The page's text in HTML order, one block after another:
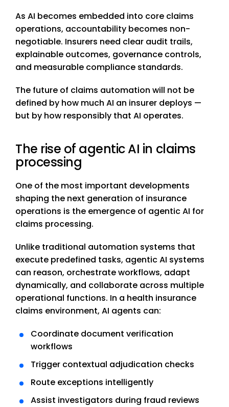
As AI becomes embedded into core claims
operations, accountability becomes non-
negotiable. Insurers need clear audit trails,
explainable outcomes, governance controls,
and measurable compliance standards.
The future of claims automation will not be
defined by how much AI an insurer deploys —
but by how responsibly that AI operates.
The rise of agentic AI in claims
processing
One of the most important developments
shaping the next generation of insurance
operations is the emergence of agentic AI for
claims processing.
Unlike traditional automation systems that
execute predefined tasks, agentic AI systems
can reason, orchestrate workflows, adapt
dynamically, and collaborate across multiple
operational functions. In a health insurance
claims environment, AI agents can:
Coordinate document verification
workflows
Trigger contextual adjudication checks
Route exceptions intelligently
Assist investigators during fraud reviews